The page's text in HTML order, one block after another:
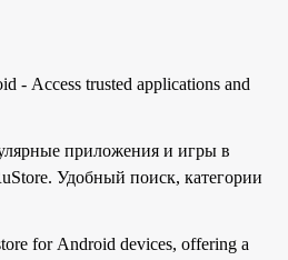
- Access trusted applications and
приложения и игры в
Удобный поиск, категории
for Android devices, offering a